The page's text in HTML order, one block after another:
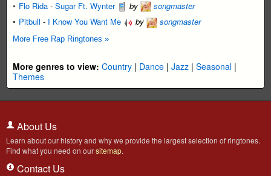
Flo Rida - Sugar Ft. Wynter by
songmaster
Pitbull - I Know You Want Me by songmaster
More Free Rap Ringtones »
More genres to view: Country | Dance | Jazz | Seasonal |
Themes
About Us
Learn about our history and why we provide the largest selection of ringtones.
Find what you need on oursitemap.
Contact Us